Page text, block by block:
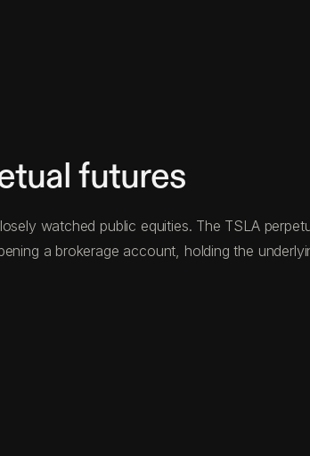
futures
watched public equities. The TSLA
a brokerage account, holding the